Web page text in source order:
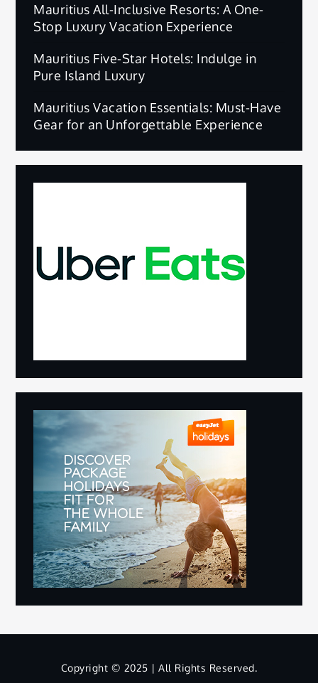
Mauritius All-Inclusive Resorts: A One-
Stop Luxury Vacation Experience
Mauritius Five-Star Hotels: Indulge in
Pure Island Luxury
Mauritius Vacation Essentials: Must-Have
Gear for an Unforgettable Experience
Copyright © 2025 | All Rights Reserved.